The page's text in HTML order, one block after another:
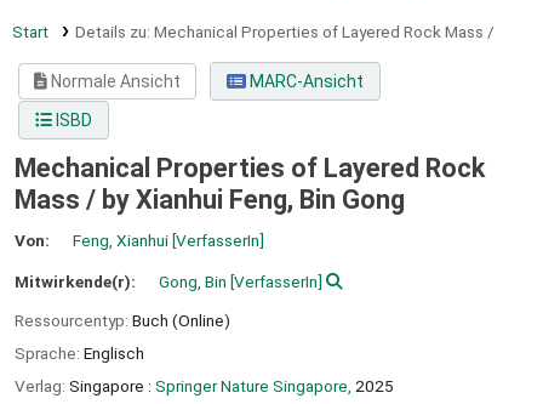
Start Details zu: Mechanical Properties of Layered Rock Mass /
Normale Ansicht
MARC-Ansicht
ISBD
Mechanical Properties of Layered Rock
Mass / by Xianhui Feng, Bin Gong
Von: Feng, Xianhui[VerfasserIn]
Mitwirkende(r): Gong, Bin [VerfasserIn]
Ressourcentyp: Buch (Online)
Sprache: Englisch
Verlag: Singapore : Springer Nature Singapore, 2025